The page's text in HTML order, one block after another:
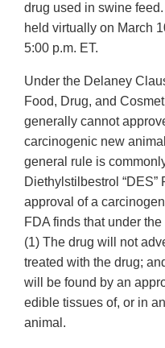
drug used in swine
held virtually on March
5:00 p.m. ET.
Under the Delaney
Food, Drug, and
generally cannot
carcinogenic new
general rule is
Diethylstilbestrol
approval of a
FDA finds that under
(1) The drug will not
treated with the drug;
will be found by an
edible tissues of, or in
animal.